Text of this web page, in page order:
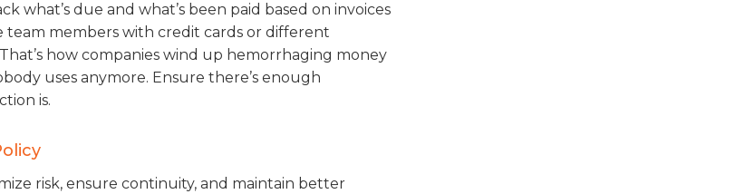
what’s due and what’s been paid based on invoices
team members with credit cards or different
how companies wind up hemorrhaging money
uses anymore. Ensure there’s enough
is.
risk, ensure continuity, and maintain better